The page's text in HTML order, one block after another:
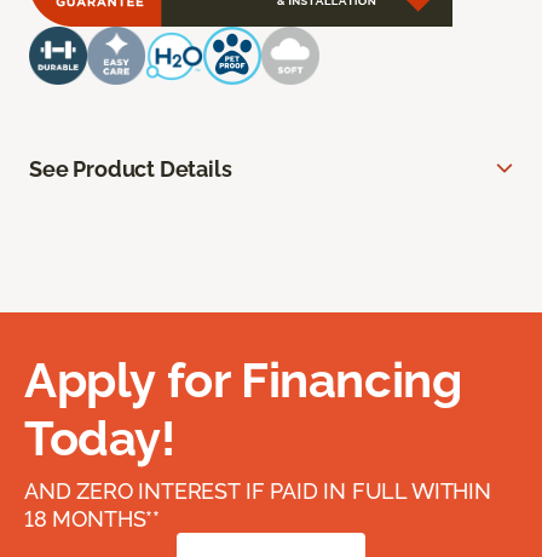
See Product Details
Apply for Financing
Today!
AND ZERO INTEREST IF PAID IN FULL WITHIN
18 MONTHS**